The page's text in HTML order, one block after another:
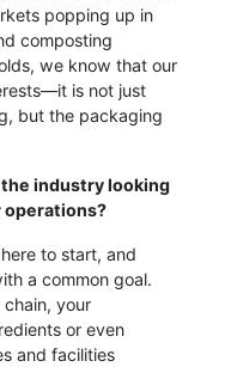
popping up in
composting
we know that our
is not just
but the packaging
the industry looking
operations?
to start, and
a common goal.
your
or even
and facilities